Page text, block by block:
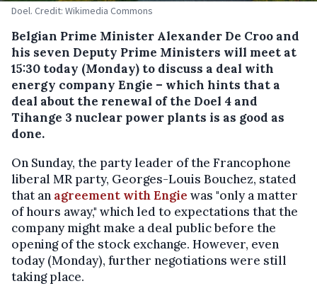
Doel. Credit: Wikimedia Commons
Belgian Prime Minister Alexander De Croo and
his seven Deputy Prime Ministers will meet at
15:30 today (Monday) to discuss a deal with
energy company Engie – which hints that a
deal about the renewal of the Doel 4 and
Tihange 3 nuclear power plants is as good as
done.
On Sunday, the party leader of the Francophone
liberal MR party, Georges-Louis Bouchez, stated
that an agreement with Engie was "only a matter
of hours away," which led to expectations that the
company might make a deal public before the
opening of the stock exchange. However, even
today (Monday), further negotiations were still
taking place.